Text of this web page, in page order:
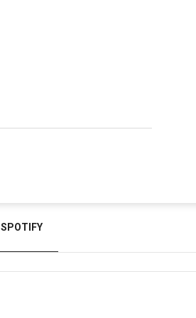
SPOTIFY